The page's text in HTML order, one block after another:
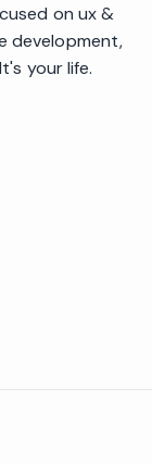
on ux &
development,
your life.